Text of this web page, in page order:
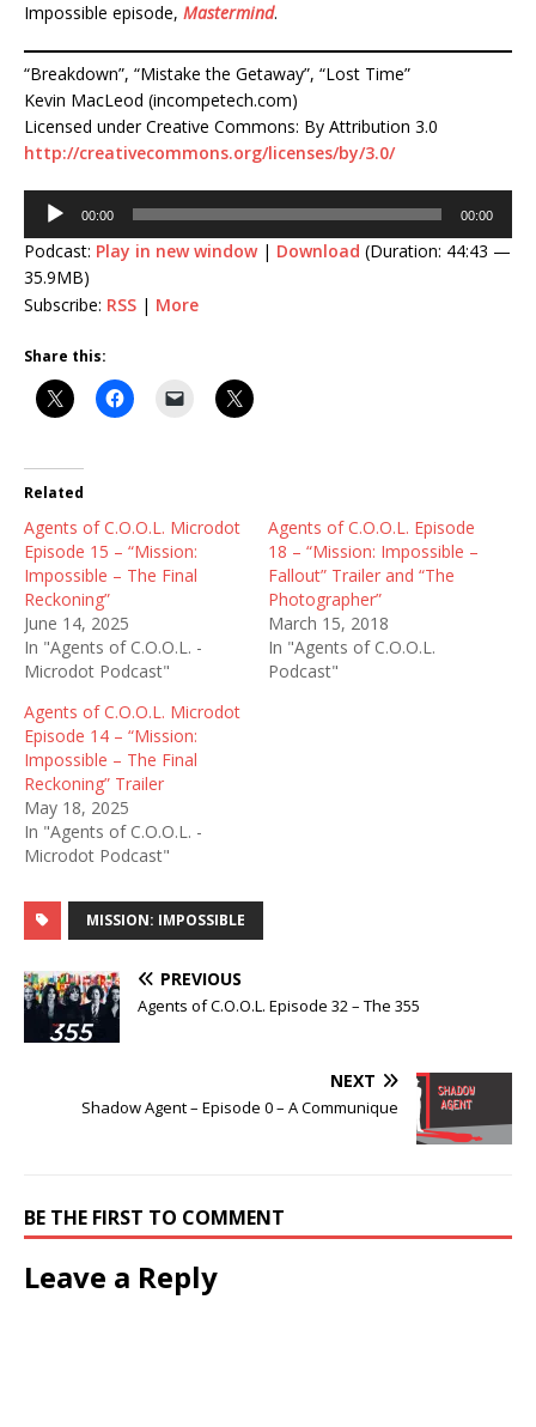
Impossible episode, Mastermind.
“Breakdown”, “Mistake the Getaway”, “Lost Time”
Kevin MacLeod (incompetech.com)
Licensed under Creative Commons: By Attribution 3.0
http://creativecommons.org/licenses/by/3.0/
Audio
Player
00:00 00:00
Podcast: Play in new window| Download (Duration: 44:43 —
35.9MB)
Subscribe: RSS | More
Share this:
Related
Agents of C.O.O.L. Microdot
Episode 15 – “Mission:
Impossible – The Final
Reckoning”
June 14, 2025
In "Agents of C.O.O.L. -
Microdot Podcast"
Agents of C.O.O.L. Episode
18 – “Mission: Impossible –
Fallout” Trailer and “The
Photographer”
March 15, 2018
In "Agents of C.O.O.L.
Podcast"
Agents of C.O.O.L. Microdot
Episode 14 – “Mission:
Impossible – The Final
Reckoning” Trailer
May 18, 2025
In "Agents of C.O.O.L. -
Microdot Podcast"
MISSION: IMPOSSIBLE
PREVIOUS
Agents of C.O.O.L. Episode 32 – The 355
NEXT
Shadow Agent – Episode 0 – A Communique
BE THE FIRST TO COMMENT
Leave a Reply